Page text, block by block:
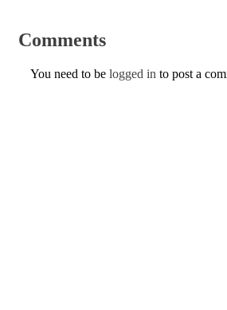
Comments
You need to be logged in to post a